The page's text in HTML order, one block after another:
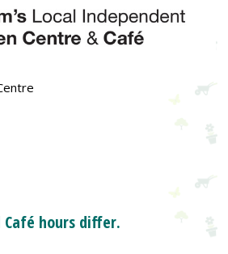
Café hours differ.